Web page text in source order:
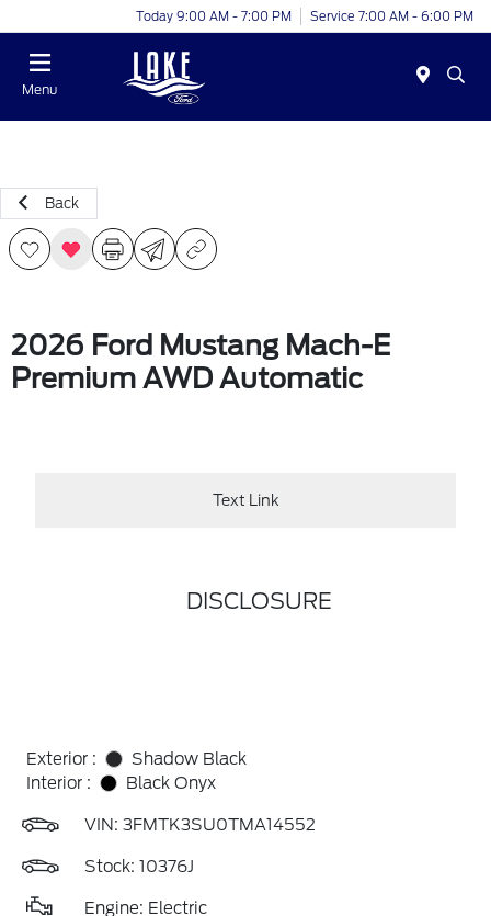
Today 9:00 AM - 7:00 PM Service 7:00 AM - 6:00 PM
Menu
Back
2026 Ford Mustang Mach-E
Premium AWD Automatic
Text Link
DISCLOSURE
Exterior :
Shadow Black
Interior :
Black Onyx
VIN: 3FMTK3SU0TMA14552
Stock: 10376J
Engine: Electric